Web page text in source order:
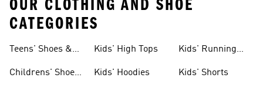
OUR CLOTHING AND SHOE
CATEGORIES
Teens' Shoes &
Childrens' Shoes
Kids' High Tops
Kids' Hoodies
Kids' Running
Kids' Shorts